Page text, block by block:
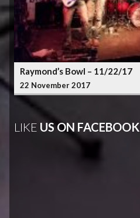
Raymond’s Bowl – 11/22/17
22 November 2017
LIKE US ON FACEBOOK